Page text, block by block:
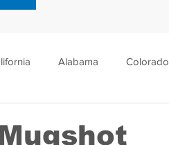
Alabama Colorado